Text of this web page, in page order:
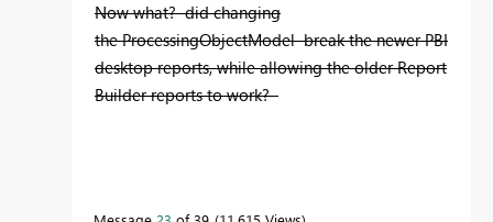
Now what? did changing
the ProcessingObjectModel break the newer PBI
desktop reports, while allowing the older Report
Builder reports to work?